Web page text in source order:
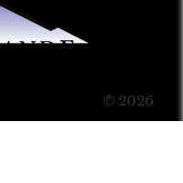
© 2026